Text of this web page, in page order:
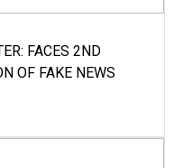
FACES 2ND
OF FAKE NEWS